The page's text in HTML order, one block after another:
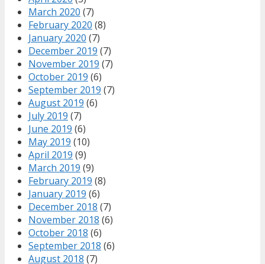
March 2020 (7)
February 2020 (8)
January 2020 (7)
December 2019 (7)
November 2019 (7)
October 2019 (6)
September 2019 (7)
August 2019 (6)
July 2019 (7)
June 2019 (6)
May 2019 (10)
April 2019 (9)
March 2019 (9)
February 2019 (8)
January 2019 (6)
December 2018 (7)
November 2018 (6)
October 2018 (6)
September 2018 (6)
August 2018 (7)